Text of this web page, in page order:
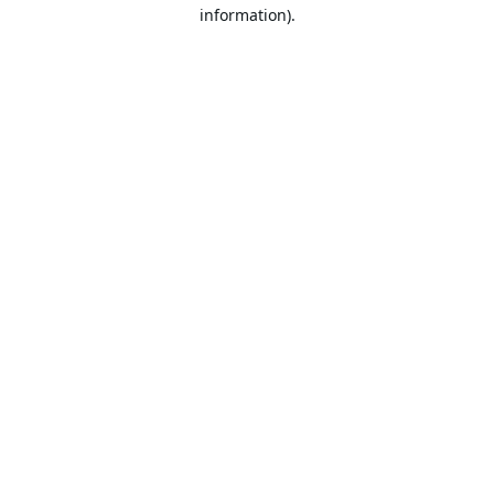
information).